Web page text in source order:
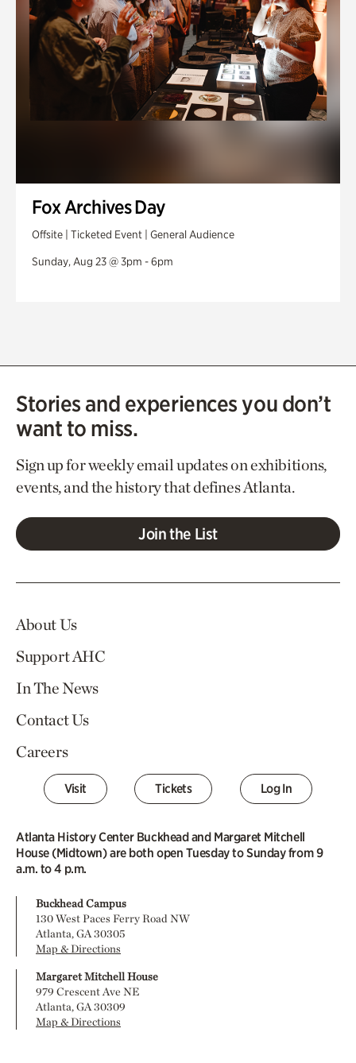
Fox Archives Day
Offsite | Ticketed Event | General Audience
Sunday, Aug 23 @ 3pm - 6pm
Stories and experiences you don’t
want to miss.
Sign up for weekly email updates on exhibitions,
events, and the history that defines Atlanta.
Join the List
About Us
Support AHC
In The News
Contact Us
Careers
Visit Tickets Log In
Atlanta History Center Buckhead and Margaret Mitchell
House (Midtown) are both open Tuesday to Sunday from 9
a.m. to 4 p.m.
Buckhead Campus
130 West Paces Ferry Road NW
Atlanta, GA 30305
Map & Directions
Margaret Mitchell House
979 Crescent Ave NE
Atlanta, GA 30309
Map & Directions